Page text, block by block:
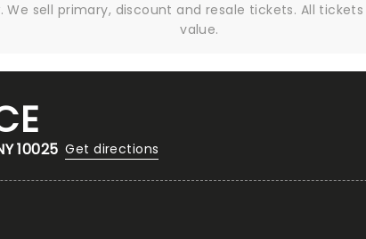
sell primary, discount and resale tickets. All
value.
10025 Get directions